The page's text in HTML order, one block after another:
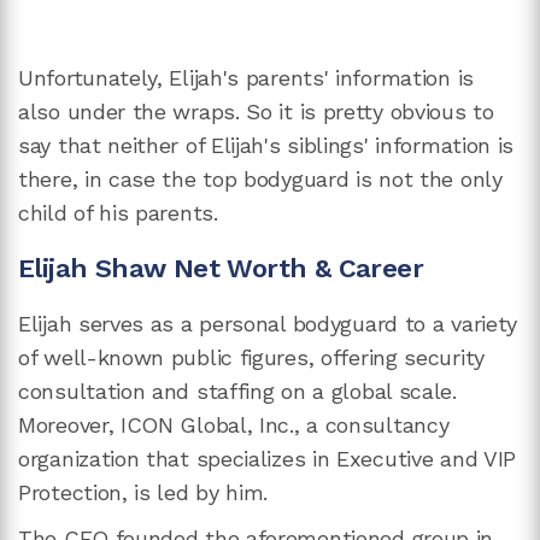
Unfortunately, Elijah's parents' information is
also under the wraps. So it is pretty obvious to
say that neither of Elijah's siblings' information is
there, in case the top bodyguard is not the only
child of his parents.
Elijah Shaw Net Worth & Career
Elijah serves as a personal bodyguard to a variety
of well-known public figures, offering security
consultation and staffing on a global scale.
Moreover, ICON Global, Inc., a consultancy
organization that specializes in Executive and VIP
Protection, is led by him.